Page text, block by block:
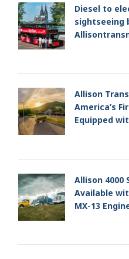
Diesel to
sightseeing
Allison
America’s
Equipped
Allison 4000
Available
MX-13